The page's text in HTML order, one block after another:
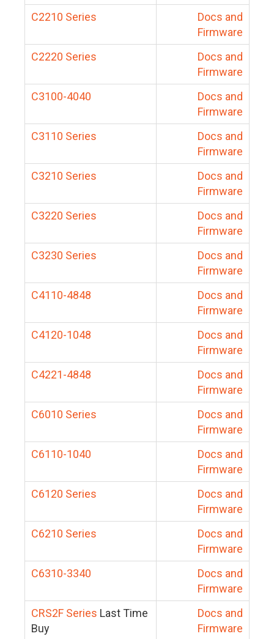
C2210 Series
Docs and
Firmware
C2220 Series
Docs and
Firmware
C3100-4040
Docs and
Firmware
C3110 Series
Docs and
Firmware
C3210 Series
Docs and
Firmware
C3220 Series
Docs and
Firmware
C3230 Series
Docs and
Firmware
C4110-4848
Docs and
Firmware
C4120-1048
Docs and
Firmware
C4221-4848
Docs and
Firmware
C6010 Series
Docs and
Firmware
C6110-1040
Docs and
Firmware
C6120 Series
Docs and
Firmware
C6210 Series
Docs and
Firmware
C6310-3340
Docs and
Firmware
CRS2F Series Last Time
Buy
Docs and
Firmware